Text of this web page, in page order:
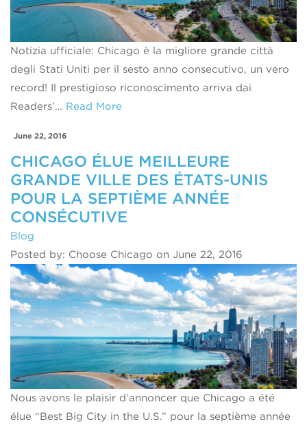
Notizia ufficiale: Chicago è la migliore grande città
degli Stati Uniti per il sesto anno consecutivo, un vero
record! Il prestigioso riconoscimento arriva dai
Readers’… Read More
June 22, 2016
CHICAGO ÉLUE MEILLEURE
GRANDE VILLE DES ÉTATS-UNIS
POUR LA SEPTIÈME ANNÉE
CONSÉCUTIVE
Blog
Posted by: Choose Chicago on June 22, 2016
Nous avons le plaisir d’annoncer que Chicago a été
élue “Best Big City in the U.S.” pour la septième année